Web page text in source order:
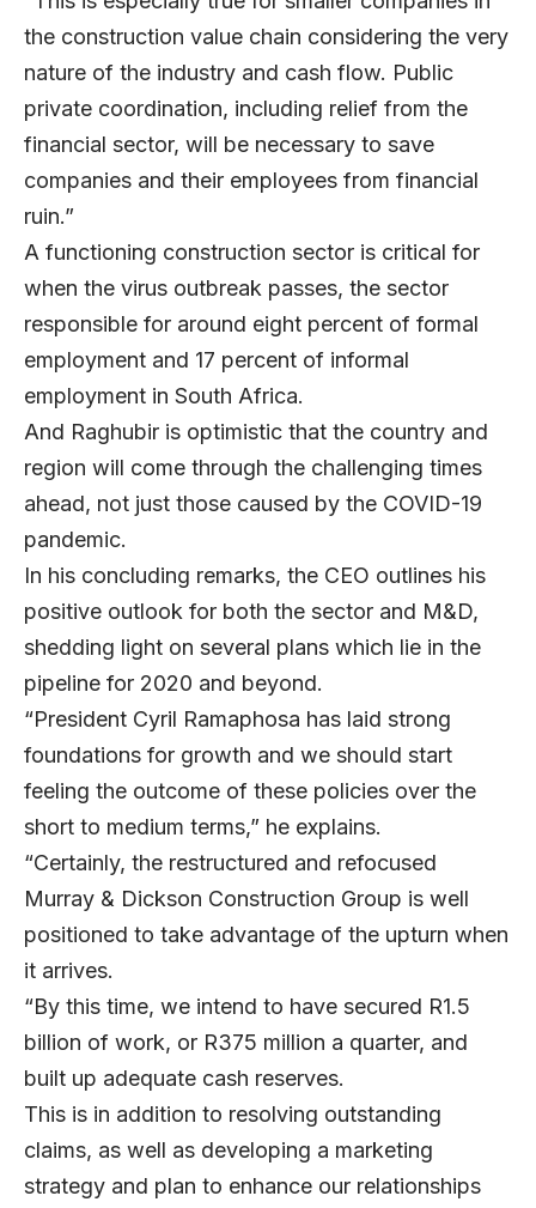
the construction value chain considering the very
nature of the industry and cash flow. Public
private coordination, including relief from the
financial sector, will be necessary to save
companies and their employees from financial
ruin.”
A functioning construction sector is critical for
when the virus outbreak passes, the sector
responsible for around eight percent of formal
employment and 17 percent of informal
employment in South Africa.
And Raghubir is optimistic that the country and
region will come through the challenging times
ahead, not just those caused by the COVID-19
pandemic.
In his concluding remarks, the CEO outlines his
positive outlook for both the sector and M&D,
shedding light on several plans which lie in the
pipeline for 2020 and beyond.
“President Cyril Ramaphosa has laid strong
foundations for growth and we should start
feeling the outcome of these policies over the
short to medium terms,” he explains.
“Certainly, the restructured and refocused
Murray & Dickson Construction Group is well
positioned to take advantage of the upturn when
it arrives.
“By this time, we intend to have secured R1.5
billion of work, or R375 million a quarter, and
built up adequate cash reserves.
This is in addition to resolving outstanding
claims, as well as developing a marketing
strategy and plan to enhance our relationships